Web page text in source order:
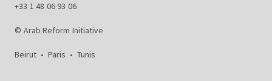
+33 1 48 06 93 06
© Arab Reform Initiative
Beirut • Paris • Tunis